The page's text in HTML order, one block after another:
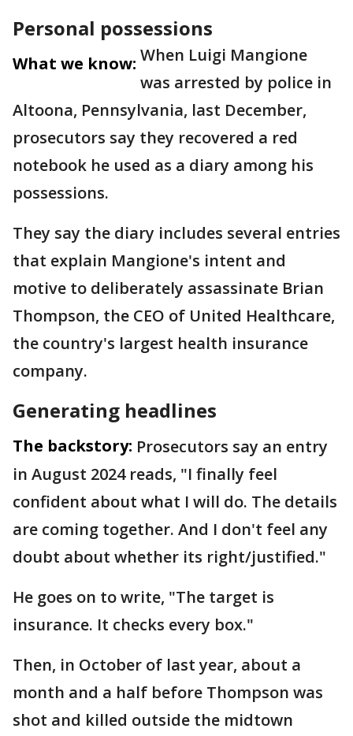
Personal possessions
What we know: When Luigi Mangione
was arrested by police in
Altoona, Pennsylvania, last December,
prosecutors say they recovered a red
notebook he used as a diary among his
possessions.
They say the diary includes several entries
that explain Mangione's intent and
motive to deliberately assassinate Brian
Thompson, the CEO of United Healthcare,
the country's largest health insurance
company.
Generating headlines
The backstory: Prosecutors say an entry
in August 2024 reads, "I finally feel
confident about what I will do. The details
are coming together. And I don't feel any
doubt about whether its right/justified."
He goes on to write, "The target is
insurance. It checks every box."
Then, in October of last year, about a
month and a half before Thompson was
shot and killed outside the midtown